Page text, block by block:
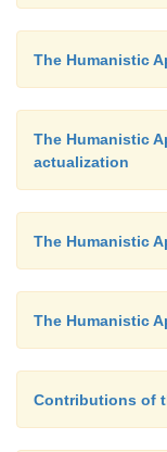
The Humanistic
The Humanistic
actualization
The Humanistic
The Humanistic
Contributions of